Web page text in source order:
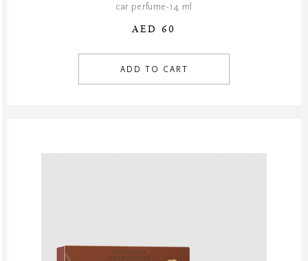
car perfume-14 ml
AED 60
ADD TO CART